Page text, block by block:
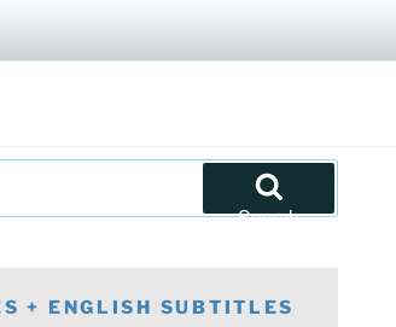
Search
+ ENGLISH SUBTITLES